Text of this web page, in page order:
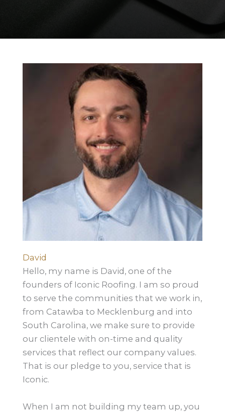
David
Hello, my name is David, one of the
founders of Iconic Roofing. I am so proud
to serve the communities that we work in,
from Catawba to Mecklenburg and into
South Carolina, we make sure to provide
our clientele with on-time and quality
services that reflect our company values.
That is our pledge to you, service that is
Iconic.
When I am not building my team up, you